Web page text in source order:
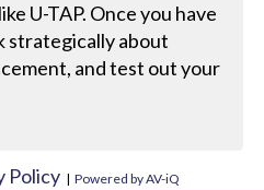
U-TAP. Once you have
strategically about
and test out your
Policy | Powered by AV-iQ